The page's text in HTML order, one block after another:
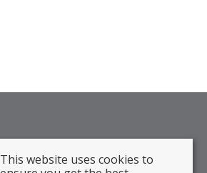
Fees
This website uses cookies to